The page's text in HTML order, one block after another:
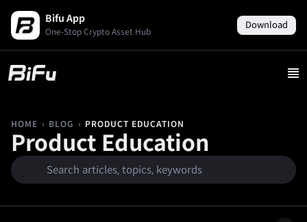
Bifu App
One-Stop Crypto Asset Hub
Download
HOME › BLOG › PRODUCT EDUCATION
Product Education